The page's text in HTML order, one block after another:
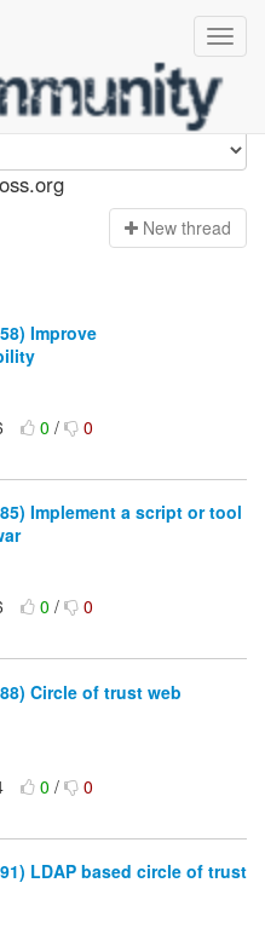
New thread
Improve
0/ 0
Implement a script or tool
0/ 0
Circle of trust web
0/ 0
LDAP based circle of trust